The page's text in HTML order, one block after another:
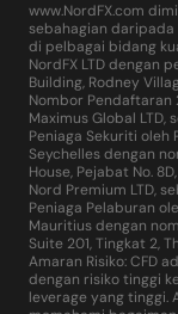
www.NordFX.com
sebahagian daripada
di pelbagai bidang
NordFX LTD dengan
Building, Rodney
Nombor Pendaftaran
Maximus Global
Peniaga Sekuriti oleh
Seychelles dengan
House, Pejabat No.
Nord Premium LTD,
Peniaga Pelaburan
Mauritius dengan
Suite 201, Tingkat 2,
Amaran Risiko: CFD
dengan risiko tinggi
leverage yang tinggi.